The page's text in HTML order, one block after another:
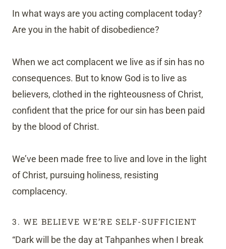
In what ways are you acting complacent today?
Are you in the habit of disobedience?
When we act complacent we live as if sin has no
consequences. But to know God is to live as
believers, clothed in the righteousness of Christ,
confident that the price for our sin has been paid
by the blood of Christ.
We’ve been made free to live and love in the light
of Christ, pursuing holiness, resisting
complacency.
3. WE BELIEVE WE’RE SELF-SUFFICIENT
“Dark will be the day at Tahpanhes when I break